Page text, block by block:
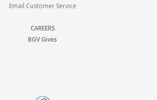
Email Customer Service
CAREERS
BGV Gives